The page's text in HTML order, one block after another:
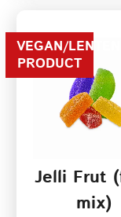
VEGAN/LENTEN
PRODUCT
Jelli Frut
mix)